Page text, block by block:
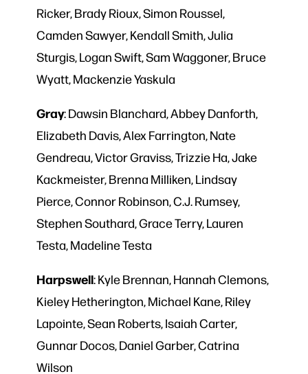
Ricker, Brady Rioux, Simon Roussel,
Camden Sawyer, Kendall Smith, Julia
Sturgis, Logan Swift, Sam Waggoner, Bruce
Wyatt, Mackenzie Yaskula
Gray: Dawsin Blanchard, Abbey Danforth,
Elizabeth Davis, Alex Farrington, Nate
Gendreau, Victor Graviss, Trizzie Ha, Jake
Kackmeister, Brenna Milliken, Lindsay
Pierce, Connor Robinson, C.J. Rumsey,
Stephen Southard, Grace Terry, Lauren
Testa, Madeline Testa
Harpswell: Kyle Brennan, Hannah Clemons,
Kieley Hetherington, Michael Kane, Riley
Lapointe, Sean Roberts, Isaiah Carter,
Gunnar Docos, Daniel Garber, Catrina
Wilson